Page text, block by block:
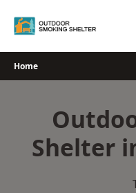
Home
Shelter